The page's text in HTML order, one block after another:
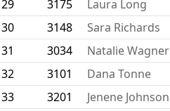
29
3175 Laura Long
30
3148 Sara Richards
31
3034 Natalie Wagner
32
3101 Dana Tonne
33
3201 Jenene Johnson